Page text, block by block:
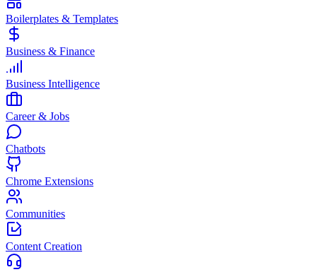
Boilerplates & Templates
Business & Finance
Business Intelligence
Career & Jobs
Chatbots
Chrome Extensions
Communities
Content Creation